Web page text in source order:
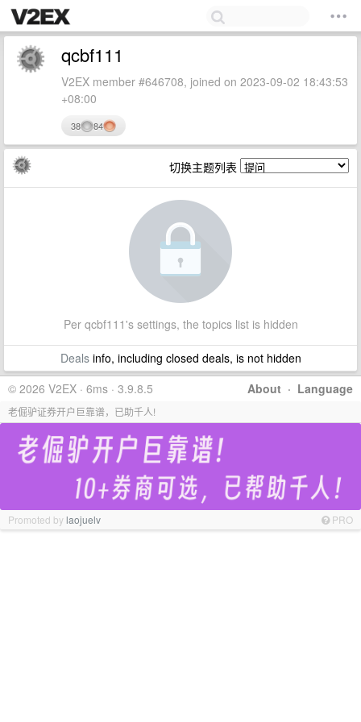
qcbf111
V2EX member #646708, joined on 2023-09-02 18:43:53
+08:00
38 84
切换主题列表
Per qcbf111's settings, the topics list is hidden
Dealsinfo, including closed deals, is not hidden
About · Language
© 2026 V2EX · 6ms · 3.9.8.5
老倔驴证券开户巨靠谱，已助千人!
Promoted bylaojuelv PRO